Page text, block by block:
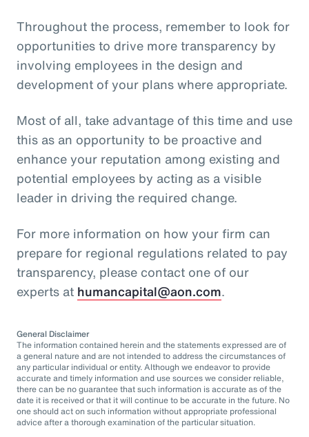
Throughout the process, remember to look for
opportunities to drive more transparency by
involving employees in the design and
development of your plans where appropriate.
Most of all, take advantage of this time and use
this as an opportunity to be proactive and
enhance your reputation among existing and
potential employees by acting as a visible
leader in driving the required change.
For more information on how your firm can
prepare for regional regulations related to pay
transparency, please contact one of our
experts at humancapital@aon.com.
General Disclaimer
The information contained herein and the statements expressed are of
a general nature and are not intended to address the circumstances of
any particular individual or entity. Although we endeavor to provide
accurate and timely information and use sources we consider reliable,
there can be no guarantee that such information is accurate as of the
date it is received or that it will continue to be accurate in the future. No
one should act on such information without appropriate professional
advice after a thorough examination of the particular situation.